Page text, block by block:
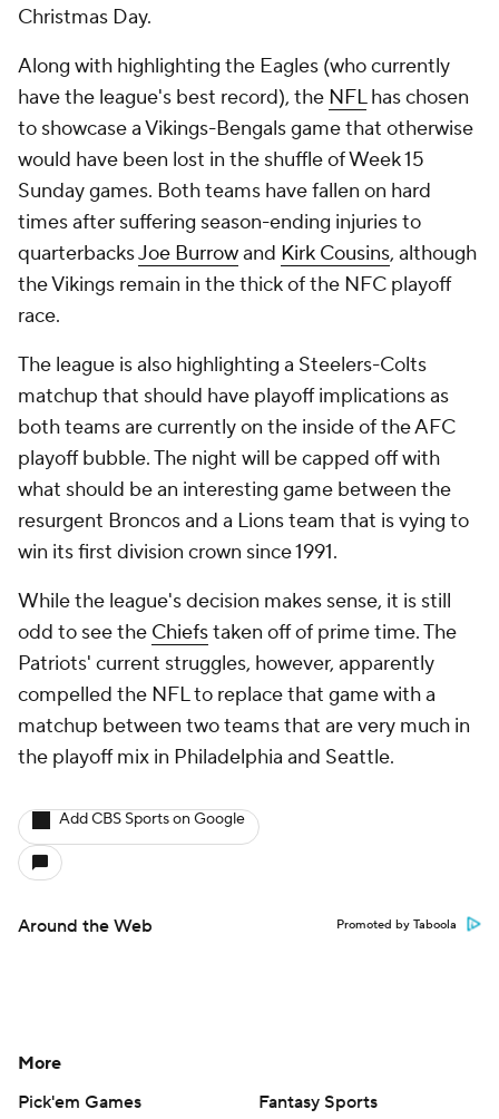
Christmas Day.
Along with highlighting the Eagles (who currently
have the league's best record), the NFLhas chosen
to showcase a Vikings-Bengals game that otherwise
would have been lost in the shuffle of Week 15
Sunday games. Both teams have fallen on hard
times after suffering season-ending injuries to
quarterbacksJoe Burrowand Kirk Cousins, although
the Vikings remain in the thick of the NFC playoff
race.
The league is also highlighting a Steelers-Colts
matchup that should have playoff implications as
both teams are currently on the inside of the AFC
playoff bubble. The night will be capped off with
what should be an interesting game between the
resurgent Broncos and a Lions team that is vying to
win its first division crown since 1991.
While the league's decision makes sense, it is still
odd to see the Chiefstaken off of prime time. The
Patriots' current struggles, however, apparently
compelled the NFL to replace that game with a
matchup between two teams that are very much in
the playoff mix in Philadelphia and Seattle.
Add CBS Sports on Google
Around the Web Promoted by Taboola
More
Pick'em Games
Fantasy Sports